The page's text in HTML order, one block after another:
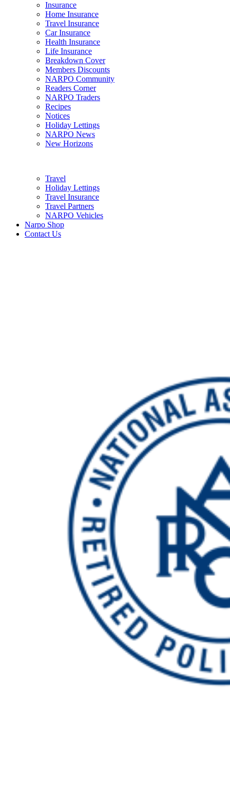
Insurance
Home Insurance
Travel Insurance
Car Insurance
Health Insurance
Life Insurance
Breakdown Cover
Members Discounts
NARPO Community
Readers Corner
NARPO Traders
Recipes
Notices
Holiday Lettings
NARPO News
New Horizons
Travel
Holiday Lettings
Travel Insurance
Travel Partners
NARPO Vehicles
Narpo Shop
Contact Us